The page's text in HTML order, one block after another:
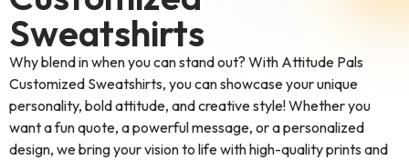
Sweatshirts
Why blend in when you can stand out? With Attitude Pals
Customized Sweatshirts, you can showcase your unique
personality, bold attitude, and creative style! Whether you
want a fun quote, a powerful message, or a personalized
design, we bring your vision to life with high-quality prints and